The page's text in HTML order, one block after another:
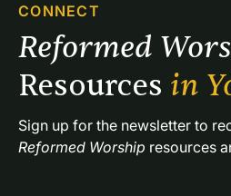
CONNECT
Resources in
Reformed Worship resources